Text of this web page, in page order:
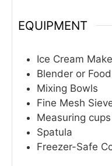
EQUIPMENT
Ice Cream
Blender or
Mixing Bowls
Fine Mesh
Measuring
Spatula
Freezer-Safe